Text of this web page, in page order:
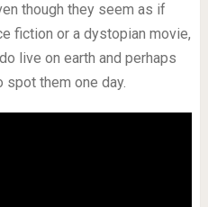
though they seem as if
fiction or a dystopian movie,
live on earth and perhaps
spot them one day.